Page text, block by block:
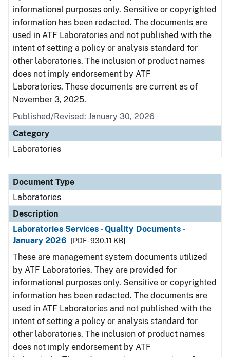
informational purposes only. Sensitive or copyrighted
information has been redacted. The documents are
used in ATF Laboratories and not published with the
intent of setting a policy or analysis standard for
other laboratories. The inclusion of product names
does not imply endorsement by ATF
Laboratories. These documents are current as of
November 3, 2025.
Published/Revised: January 30, 2026
Category
Laboratories
Document Type
Laboratories
Description
Laboratories Services - Quality Documents -
January 2026
[PDF - 930.11 KB]
These are management system documents utilized
by ATF Laboratories. They are provided for
informational purposes only. Sensitive or copyrighted
information has been redacted. The documents are
used in ATF Laboratories and not published with the
intent of setting a policy or analysis standard for
other laboratories. The inclusion of product names
does not imply endorsement by ATF